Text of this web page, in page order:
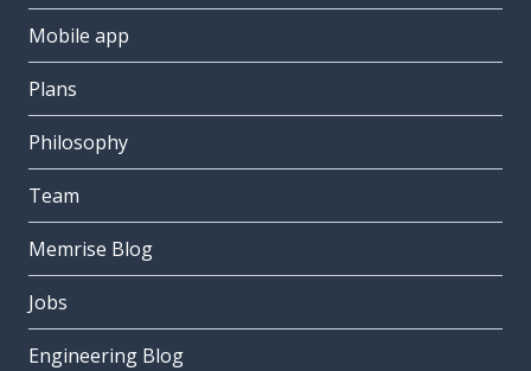
Mobile app
Plans
Philosophy
Team
Memrise Blog
Jobs
Engineering Blog